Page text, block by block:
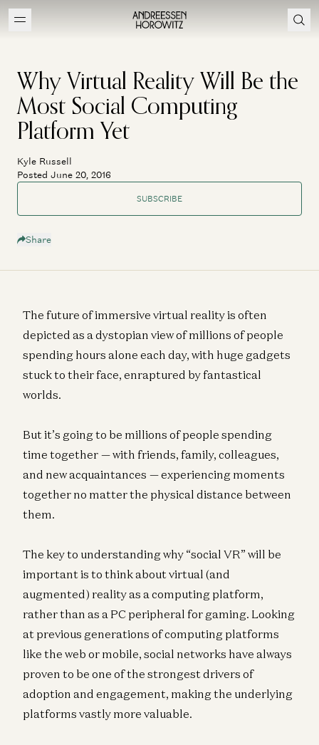
Why Virtual Reality Will Be the
Most Social Computing
Platform Yet
Kyle Russell
Posted June 20, 2016
SUBSCRIBE
Share
The future of immersive virtual reality is often
depicted as a dystopian view of millions of people
spending hours alone each day, with huge gadgets
stuck to their face, enraptured by fantastical
worlds.
But it’s going to be millions of people spending
time together — with friends, family, colleagues,
and new acquaintances — experiencing moments
together no matter the physical distance between
them.
The key to understanding why “social VR” will be
important is to think about virtual (and
augmented) reality as a computing platform,
rather than as a PC peripheral for gaming. Looking
at previous generations of computing platforms
like the web or mobile, social networks have always
proven to be one of the strongest drivers of
adoption and engagement, making the underlying
platforms vastly more valuable.